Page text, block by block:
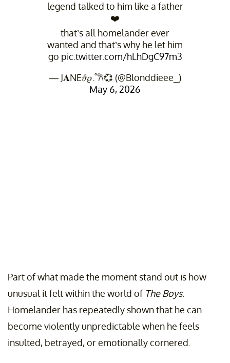
legend talked to him like a father
❤️
that’s all homelander ever
wanted and that’s why he let him
go pic.twitter.com/hLhDgC97m3
— J𝐀NE𝜗𝜚.˚𐙚💞 (@Blonddieee_)
May 6, 2026
Part of what made the moment stand out is how
unusual it felt within the world of The Boys.
Homelander has repeatedly shown that he can
become violently unpredictable when he feels
insulted, betrayed, or emotionally cornered.